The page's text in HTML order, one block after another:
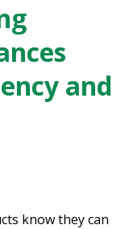
and
know they can